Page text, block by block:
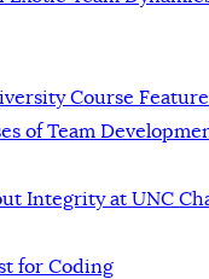
Course
of Team
Integrity at UNC
for Coding